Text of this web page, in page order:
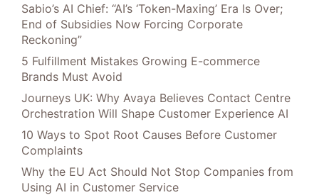
Sabio’s AI Chief: “AI’s ‘Token-Maxing’ Era Is Over;
End of Subsidies Now Forcing Corporate
Reckoning”
5 Fulfillment Mistakes Growing E-commerce
Brands Must Avoid
Journeys UK: Why Avaya Believes Contact Centre
Orchestration Will Shape Customer Experience AI
10 Ways to Spot Root Causes Before Customer
Complaints
Why the EU Act Should Not Stop Companies from
Using AI in Customer Service